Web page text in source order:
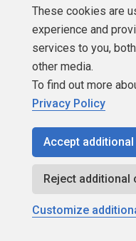
3. Use the remaining
Then I noticed the
post and realized that
an improvement. But
implemented as a
solution.
I am curious about
script to be a single
into a #temp table. I
These cookies are
experience and
services to you,
other media.
To find out more
Privacy Policy
Accept
Reject additional
Customize